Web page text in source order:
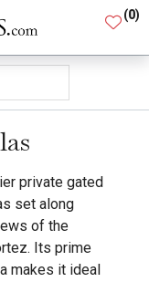
(0)
private gated
set along
of the
Its prime
makes it ideal